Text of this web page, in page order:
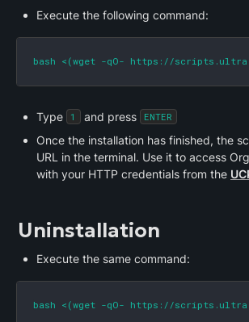
Execute the following command:
bash <(wget -qO- https://
Type 1 and press ENTER
Once the installation has finished, the
URL in the terminal. Use it to access
with your HTTP credentials from the
Uninstallation
Execute the same command:
bash <(wget -qO- https://